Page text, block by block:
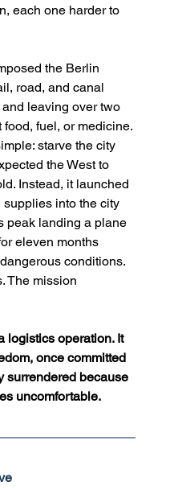
each one harder to
the Berlin
road, and canal
leaving over two
fuel, or medicine.
starve the city
the West to
Instead, it launched
into the city
peak landing a plane
eleven months
conditions.
The mission
logistics operation. It
once committed
surrendered because
uncomfortable.